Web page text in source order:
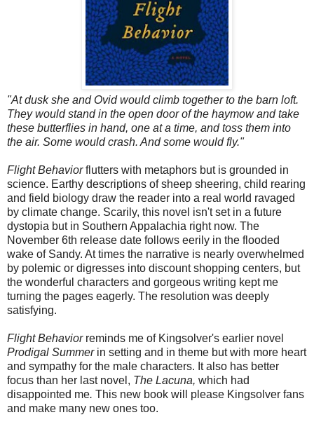
"At dusk she and Ovid would climb together to the barn loft.
They would stand in the open door of the haymow and take
these butterflies in hand, one at a time, and toss them into
the air. Some would crash. And some would fly."
Flight Behaviorflutters with metaphors but is grounded in
science. Earthy descriptions of sheep sheering, child rearing
and field biology draw the reader into a real world ravaged
by climate change. Scarily, this novel isn't set in a future
dystopia but in Southern Appalachia right now. The
November 6th release date follows eerily in the flooded
wake of Sandy. At times the narrative is nearly overwhelmed
by polemic or digresses into discount shopping centers, but
the wonderful characters and gorgeous writing kept me
turning the pages eagerly. The resolution was deeply
satisfying.
Flight Behavior reminds me of Kingsolver's earlier novel
Prodigal Summerin setting and in theme but with more heart
and sympathy for the male characters. It also has better
focus than her last novel, The Lacuna, which had
disappointed me. This new book will please Kingsolver fans
and make many new ones too.